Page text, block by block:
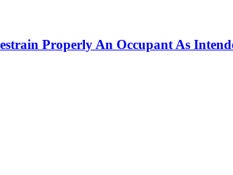
Properly An Occupant As